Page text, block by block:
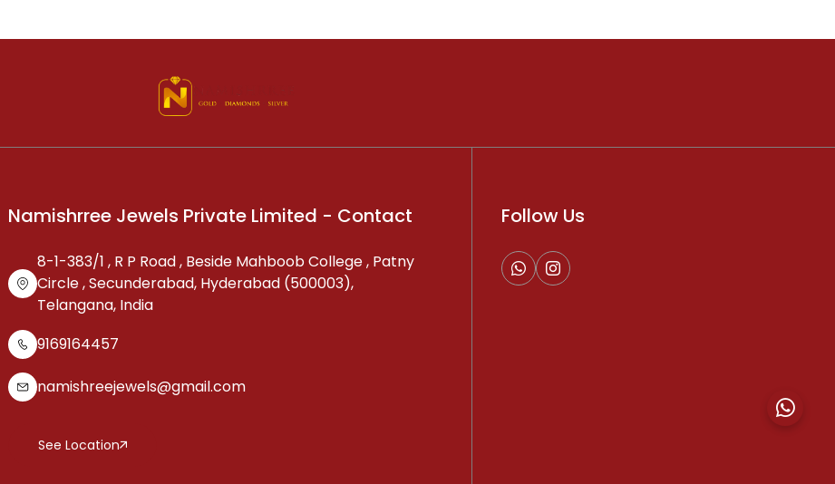
Namishrree Jewels Private Limited - Contact
8-1-383/1 , R P Road , Beside Mahboob College , Patny
Circle , Secunderabad, Hyderabad (500003),
Telangana, India
9169164457
namishreejewels@gmail.com
See Location
Follow Us